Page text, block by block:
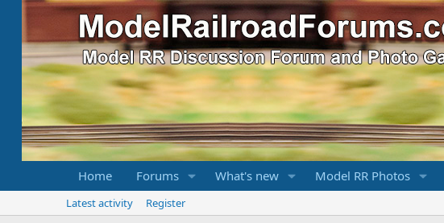
Home Forums What's new Model RR Photos
Latest activity
Register